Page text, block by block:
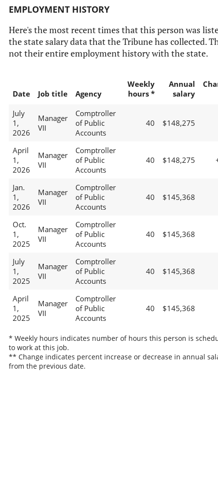
EMPLOYMENT HISTORY
Here's the most recent times that this person was
the state salary data that the Tribune has collected.
not their entire employment history with the state.
Date Job title Agency
Weekly
hours *
Annual
salary
July
1,
2026
Manager
VII
Comptroller
of Public
Accounts
40 $148,275
April
1,
2026
Manager
VII
Comptroller
of Public
Accounts
40 $148,275
Jan.
1,
2026
Manager
VII
Comptroller
of Public
Accounts
40 $145,368
Oct.
1,
2025
Manager
VII
Comptroller
of Public
Accounts
40 $145,368
July
1,
2025
Manager
VII
Comptroller
of Public
Accounts
40 $145,368
April
1,
2025
Manager
VII
Comptroller
of Public
Accounts
40 $145,368
* Weekly hours indicates number of hours this person is
to work at this job.
** Change indicates percent increase or decrease in annual
from the previous date.